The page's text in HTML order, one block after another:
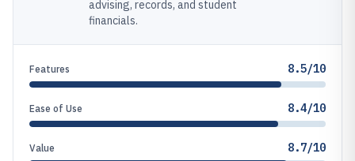
advising, records, and student
financials.
Features 8.5/10
Ease of Use 8.4/10
Value 8.7/10